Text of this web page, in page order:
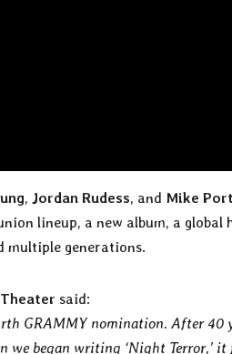
, Jordan Rudess, and Mike
lineup, a new album, a global
multiple generations.
said:
GRAMMY nomination. After 40
we began writing ‘Night Terror,’